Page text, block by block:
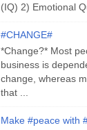
(IQ) 2) Emotional
#CHANGE#
*Change?* Most
business is
change, whereas
that ...
Make #peace with